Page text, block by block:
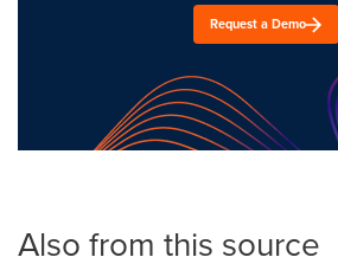
Request a Demo
Also from this source